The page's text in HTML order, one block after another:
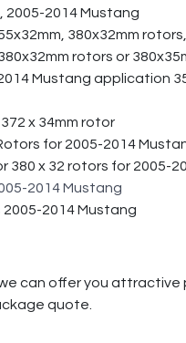
2005-2014 Mustang
380x32mm
rotors or
Mustang application
x 34mm rotor
for 2005-2014
380 x 32 rotors for 2005-
2014 Mustang
2005-2014 Mustang
can offer you
quote.